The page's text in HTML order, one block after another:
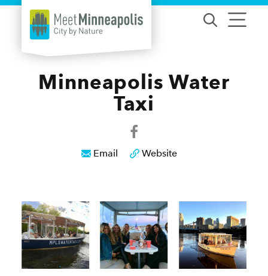
Skip to content
Minneapolis Water
Taxi
Email Website